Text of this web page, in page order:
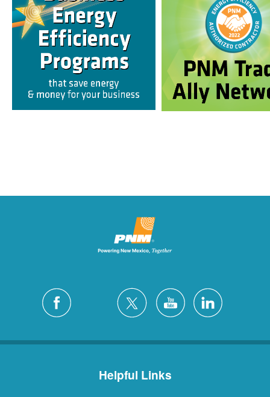
Helpful Links